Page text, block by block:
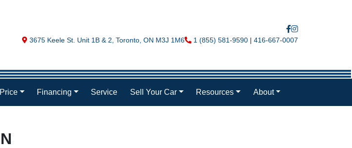
Map location Icon
3675 Keele St. Unit 1B & 2 Toronto ON M3J 1M6 Phone Icon
1 (855) 581-9590 | 416-667-0007
Financing Service Sell Your Car Resources About